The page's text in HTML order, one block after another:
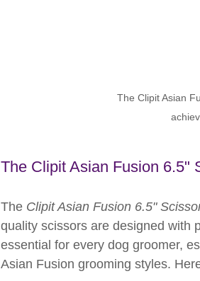
The Clipit Asian
The Clipit Asian Fusion 6.5"
The Clipit Asian Fusion 6.5"
quality scissors are designed with
essential for every dog groomer,
Asian Fusion grooming styles.